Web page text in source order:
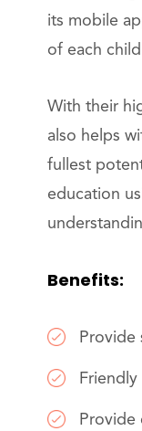
its mobile
of each
With their
also helps
fullest
education
Benefits:
Provide
Provide